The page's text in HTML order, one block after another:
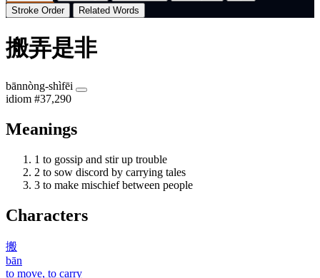
Stroke Order
Related Words
搬弄是非
bānnòng-shìfēi
idiom #37,290
Meanings
1 to gossip and stir up trouble
2 to sow discord by carrying tales
3 to make mischief between people
Characters
搬
bān
to move, to carry